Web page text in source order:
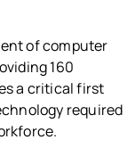
of computer
160
a critical first
required